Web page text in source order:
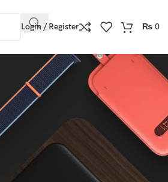
Login / Register ₨ 0